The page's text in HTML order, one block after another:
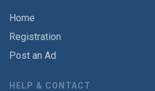
Home
Registration
Post an Ad
HELP & CONTACT